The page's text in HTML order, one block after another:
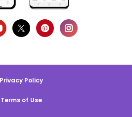
Privacy Policy
Terms of Use